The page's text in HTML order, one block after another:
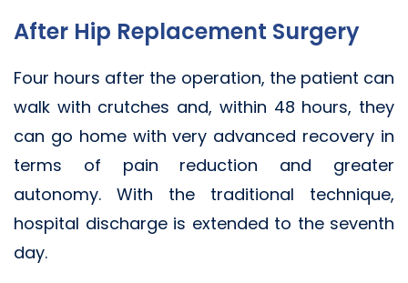
After Hip Replacement Surgery
Four hours after the operation, the patient can
walk with crutches and, within 48 hours, they
can go home with very advanced recovery in
terms of pain reduction and greater
autonomy. With the traditional technique,
hospital discharge is extended to the seventh
day.